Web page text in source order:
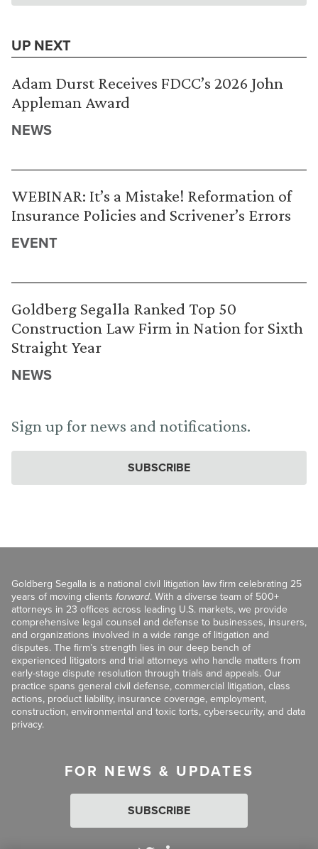
UP NEXT
Adam Durst Receives FDCC’s 2026 John
Appleman Award
NEWS
WEBINAR: It’s a Mistake! Reformation of
Insurance Policies and Scrivener’s Errors
EVENT
Goldberg Segalla Ranked Top 50
Construction Law Firm in Nation for Sixth
Straight Year
NEWS
Sign up for news and notifications.
SUBSCRIBE
Goldberg Segalla is a national civil litigation law firm celebrating 25
years of moving clients forward. With a diverse team of 500+
attorneys in 23 offices across leading U.S. markets, we provide
comprehensive legal counsel and defense to businesses, insurers,
and organizations involved in a wide range of litigation and
disputes. The firm’s strength lies in our deep bench of
experienced litigators and trial attorneys who handle matters from
early-stage dispute resolution through trials and appeals. Our
practice spans general civil defense, commercial litigation, class
actions, product liability, insurance coverage, employment,
construction, environmental and toxic torts, cybersecurity, and data
privacy.
FOR NEWS & UPDATES
SUBSCRIBE